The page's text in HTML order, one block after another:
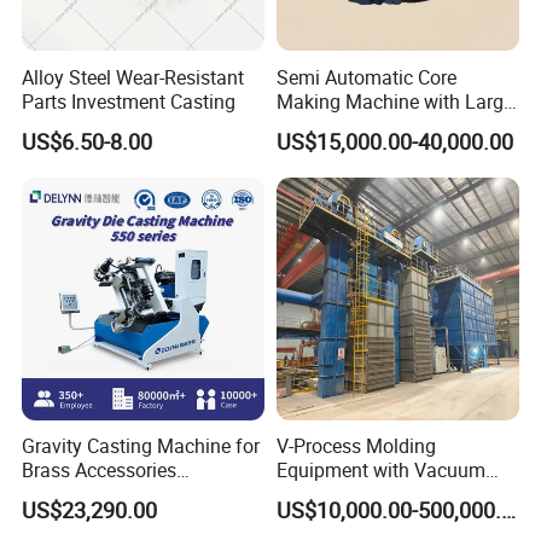
Alloy Steel Wear-Resistant
Parts Investment Casting
US$6.50-8.00
Semi Automatic Core
Making Machine with Large
Sand Core Capacity
DN2600 for Sand Core
Making in Ductile Iron Pipe
Industry
US$15,000.00-40,000.00
Gravity Casting Machine for
Brass Accessories
Production Sand Casting
Machine
US$23,290.00
V-Process Molding
Equipment with Vacuum
System for Metal Casting
US$10,000.00-500,000.00